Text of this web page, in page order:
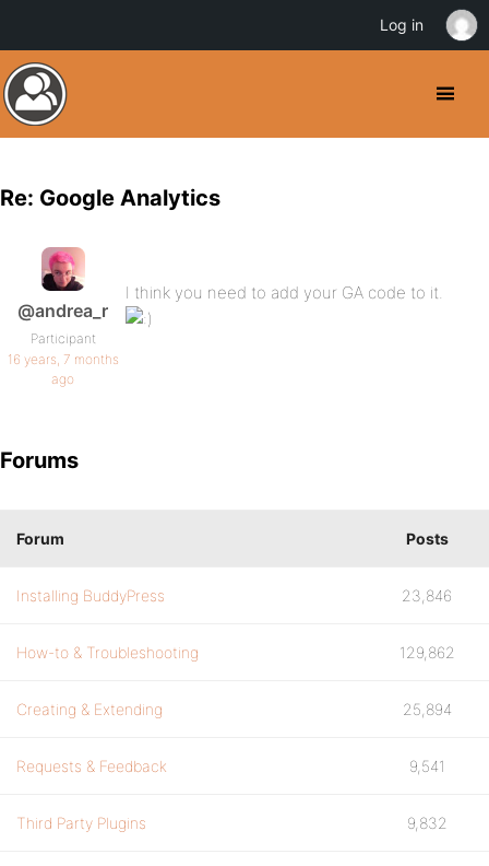
Re: Google Analytics
@andrea_r
Participant
16 years, 7 months
ago
I think you need to add your GA code to it.
Forums
Forum Posts
Installing BuddyPress 23,846
How-to & Troubleshooting 129,862
Creating & Extending 25,894
Requests & Feedback 9,541
Third Party Plugins 9,832
Log in